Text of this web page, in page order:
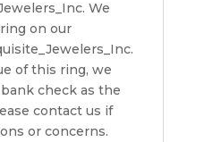
We
on our
of this ring, we
check as the
contact us if
or concerns.